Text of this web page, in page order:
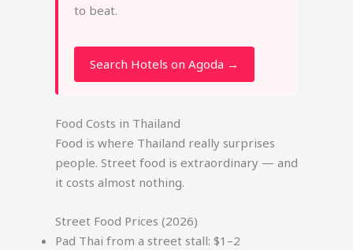
to beat.
Search Hotels on Agoda →
Food Costs in Thailand
Food is where Thailand really surprises
people. Street food is extraordinary — and
it costs almost nothing.
Street Food Prices (2026)
Pad Thai from a street stall: $1–2